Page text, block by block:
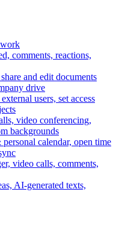
comments, reactions,
and edit documents
drive
users, set access
video conferencing,
backgrounds
calendar, open time
video calls, comments,
AI-generated texts,